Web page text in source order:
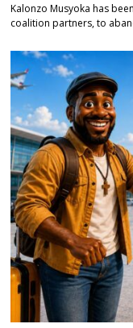
Kalonzo Musyoka has
coalition partners, to